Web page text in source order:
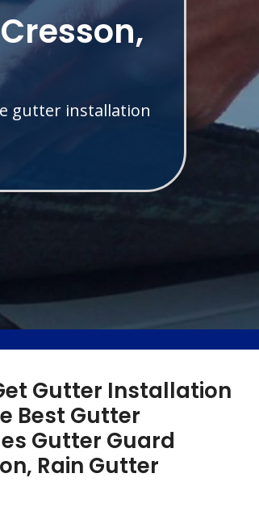
gutter installation
Gutter Installation
Best Gutter
Gutter Guard
Rain Gutter